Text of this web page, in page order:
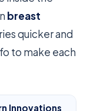
breast
quicker and
to make each
Innovations